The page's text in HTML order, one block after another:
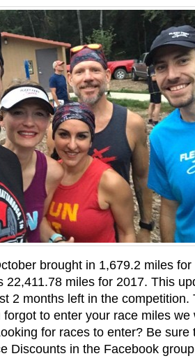
brought in 1,679.2 miles
22,411.78 miles for 2017. This
2 months left in the competition.
forgot to enter your race miles
for races to enter? Be sure
Discounts in the Facebook